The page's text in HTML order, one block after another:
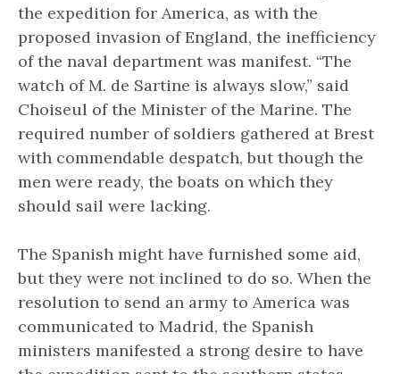
the expedition for America, as with the
proposed invasion of England, the inefficiency
of the naval department was manifest. “The
watch of M. de Sartine is always slow,” said
Choiseul of the Minister of the Marine. The
required number of soldiers gathered at Brest
with commendable despatch, but though the
men were ready, the boats on which they
should sail were lacking.
The Spanish might have furnished some aid,
but they were not inclined to do so. When the
resolution to send an army to America was
communicated to Madrid, the Spanish
ministers manifested a strong desire to have